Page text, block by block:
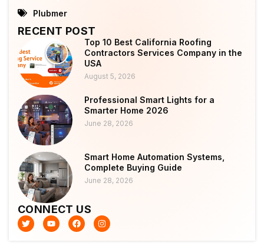
Plubmer
RECENT POST
Top 10 Best California Roofing
Contractors Services Company in the
USA
August 5, 2026
Professional Smart Lights for a
Smarter Home 2026
June 28, 2026
Smart Home Automation Systems,
Complete Buying Guide
June 28, 2026
CONNECT US
T
w
i
Y
o
u
F
a
c
I
n
s